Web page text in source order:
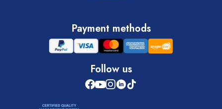
Payment methods
Follow us